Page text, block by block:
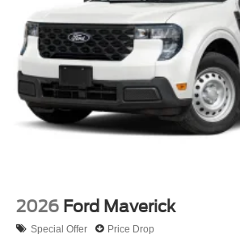
2026 Ford Maverick
Special Offer Price Drop